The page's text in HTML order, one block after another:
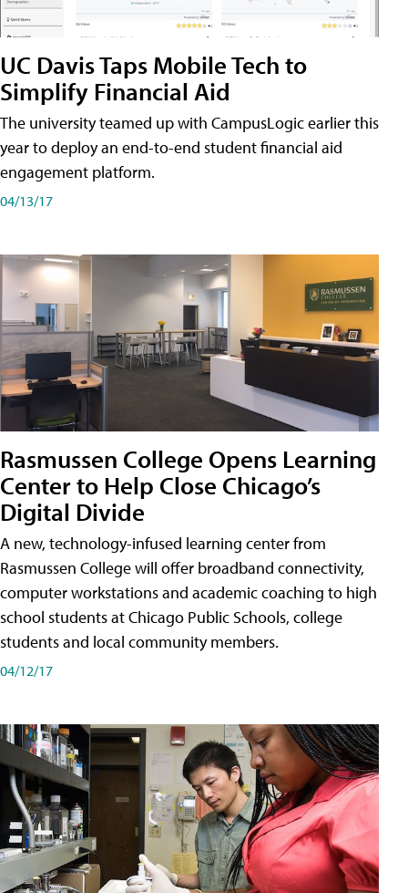
UC Davis Taps Mobile Tech to
Simplify Financial Aid
The university teamed up with CampusLogic earlier this
year to deploy an end-to-end student financial aid
engagement platform.
04/13/17
Rasmussen College Opens Learning
Center to Help Close Chicago’s
Digital Divide
A new, technology-infused learning center from
Rasmussen College will offer broadband connectivity,
computer workstations and academic coaching to high
school students at Chicago Public Schools, college
students and local community members.
04/12/17